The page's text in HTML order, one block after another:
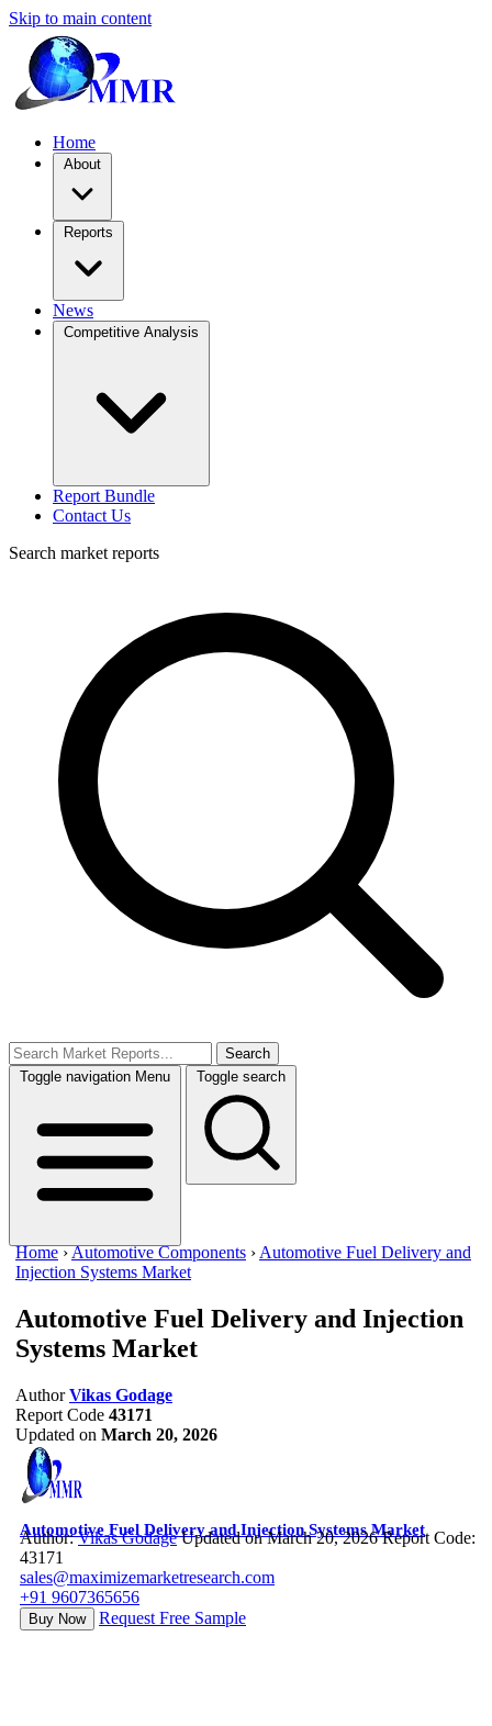
Skip to main content
Home
About
Reports
News
Competitive Analysis
Report Bundle
Contact Us
Search market reports
Search
Toggle navigation Menu Toggle search
Home ›Automotive Components › Automotive Fuel Delivery and
Injection Systems Market
Automotive Fuel Delivery and Injection
Systems Market
Author Vikas Godage
Report Code 43171
Updated on March 20, 2026
Automotive Fuel Delivery and Injection Systems Market
Author:Vikas Godage Updated on March 20, 2026 Report Code:
43171
sales@maximizemarketresearch.com
+91 9607365656
Buy Now Request Free Sample